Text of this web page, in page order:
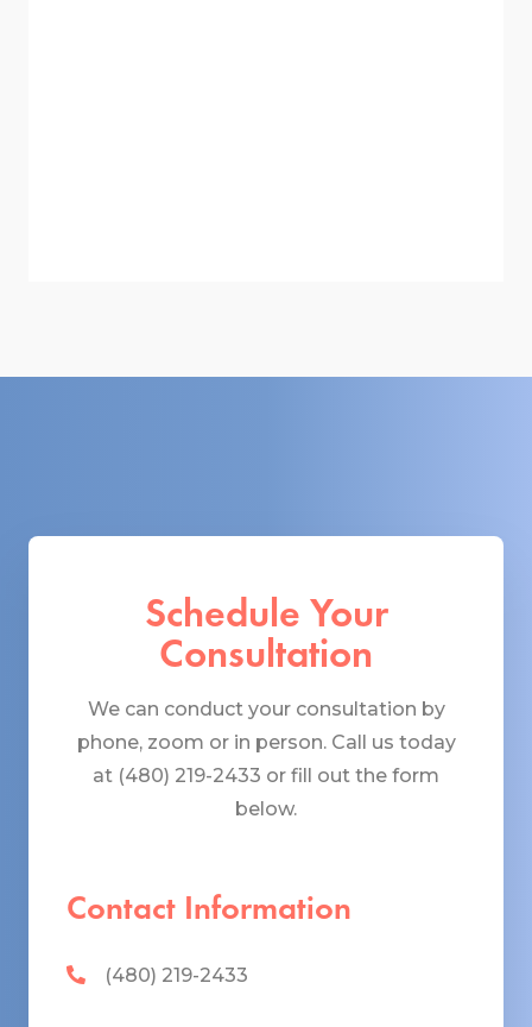
Schedule Your
Consultation
We can conduct your consultation by
phone, zoom or in person. Call us today
at (480) 219-2433 or fill out the form
below.
Contact Information
(480) 219-2433